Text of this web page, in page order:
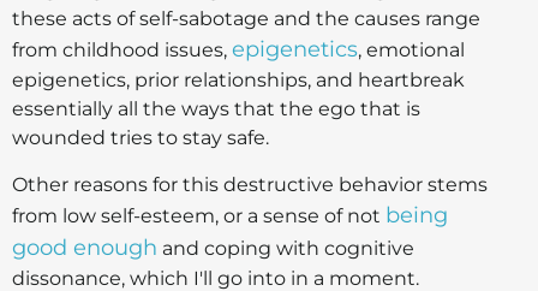
these acts of self-sabotage and the causes range
from childhood issues, epigenetics, emotional
epigenetics, prior relationships, and heartbreak
essentially all the ways that the ego that is
wounded tries to stay safe.
Other reasons for this destructive behavior stems
from low self-esteem, or a sense of not being
good enough and coping with cognitive
dissonance, which I'll go into in a moment.